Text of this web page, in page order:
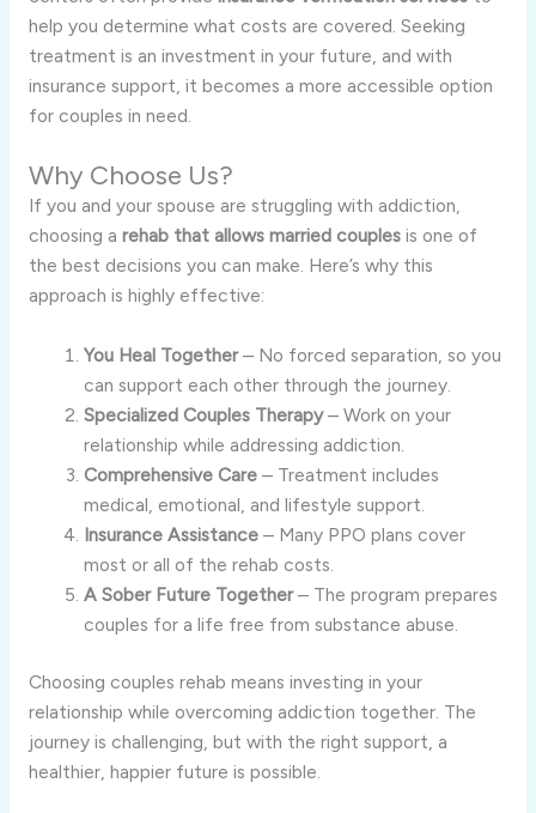
help you determine what costs are covered. Seeking
treatment is an investment in your future, and with
insurance support, it becomes a more accessible option
for couples in need.
Why Choose Us?
If you and your spouse are struggling with addiction,
choosing a rehab that allows married couplesis one of
the best decisions you can make. Here’s why this
approach is highly effective:
You Heal Together– No forced separation, so you
can support each other through the journey.
Specialized Couples Therapy– Work on your
relationship while addressing addiction.
Comprehensive Care – Treatment includes
medical, emotional, and lifestyle support.
Insurance Assistance – Many PPO plans cover
most or all of the rehab costs.
A Sober Future Together– The program prepares
couples for a life free from substance abuse.
Choosing couples rehab means investing in your
relationship while overcoming addiction together. The
journey is challenging, but with the right support, a
healthier, happier future is possible.